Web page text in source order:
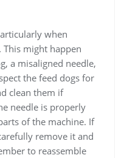
when
might happen
a misaligned needle,
the feed dogs for
clean them if
needle is properly
of the machine. If
remove it and
to reassemble